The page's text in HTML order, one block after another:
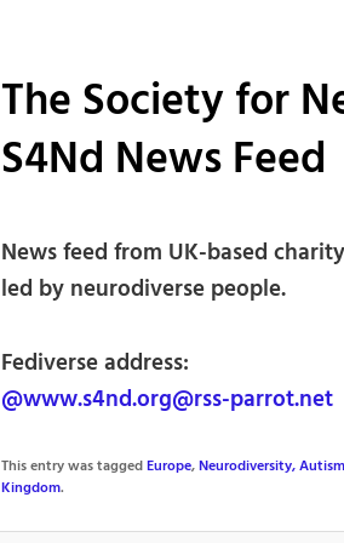
The Society for
S4Nd News Feed
News feed from UK-based
led by neurodiverse people.
Fediverse address:
@www.s4nd.org@rss-parrot.net
This entry was taggedEurope,Neurodiversity,
Kingdom.